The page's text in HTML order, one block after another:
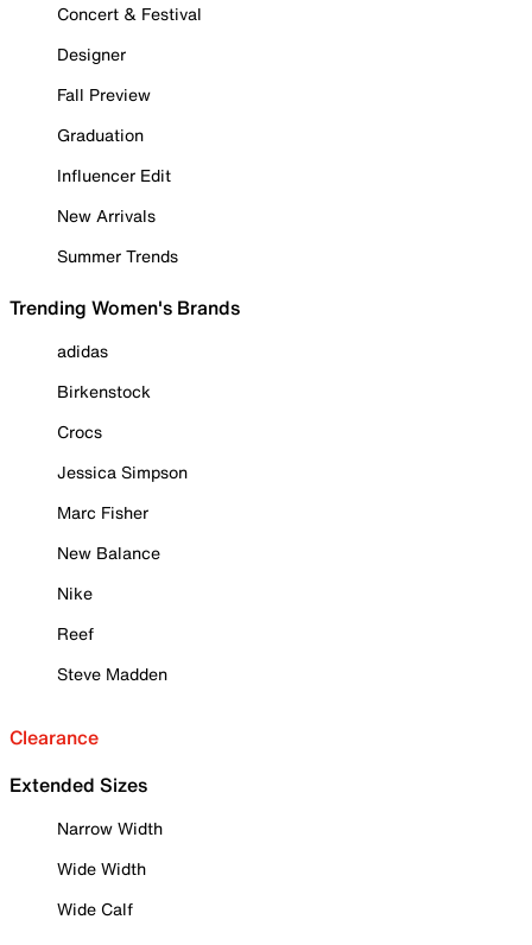
Concert & Festival
Designer
Fall Preview
Graduation
Influencer Edit
New Arrivals
Summer Trends
Trending Women's Brands
adidas
Birkenstock
Crocs
Jessica Simpson
Marc Fisher
New Balance
Nike
Reef
Steve Madden
Clearance
Extended Sizes
Narrow Width
Wide Width
Wide Calf